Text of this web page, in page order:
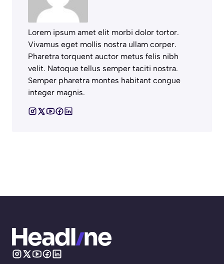
Lorem ipsum amet elit morbi dolor tortor.
Vivamus eget mollis nostra ullam corper.
Pharetra torquent auctor metus felis nibh
velit. Natoque tellus semper taciti nostra.
Semper pharetra montes habitant congue
integer magnis.